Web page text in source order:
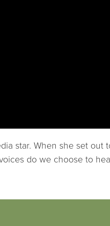
star. When she set out
do we choose to